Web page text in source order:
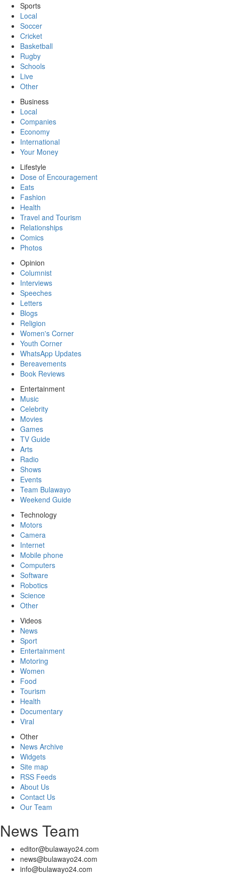
Sports
Local
Soccer
Cricket
Basketball
Rugby
Schools
Live
Other
Business
Local
Companies
Economy
International
Your Money
Lifestyle
Dose of Encouragement
Eats
Fashion
Health
Travel and Tourism
Relationships
Comics
Photos
Opinion
Columnist
Interviews
Speeches
Letters
Blogs
Religion
Women's Corner
Youth Corner
WhatsApp Updates
Bereavements
Book Reviews
Entertainment
Music
Celebrity
Movies
Games
TV Guide
Arts
Radio
Shows
Events
Team Bulawayo
Weekend Guide
Technology
Motors
Camera
Internet
Mobile phone
Computers
Software
Robotics
Science
Other
Videos
News
Sport
Entertainment
Motoring
Women
Food
Tourism
Health
Documentary
Viral
Other
News Archive
Widgets
Site map
RSS Feeds
About Us
Contact Us
Our Team
News Team
editor@bulawayo24.com
news@bulawayo24.com
info@bulawayo24.com